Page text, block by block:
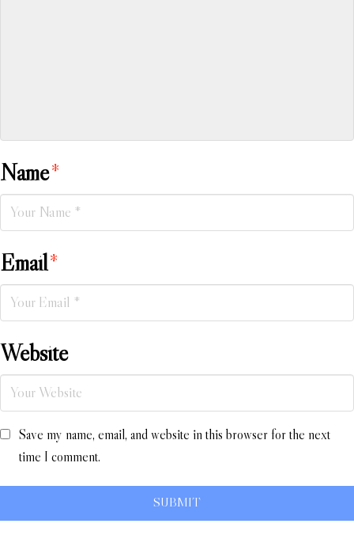
Name*
Email*
Website
Save my name, email, and website in this browser for the next
time I comment.